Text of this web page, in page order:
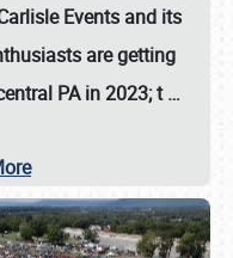
Events and its
are getting
PA in 2023; t…